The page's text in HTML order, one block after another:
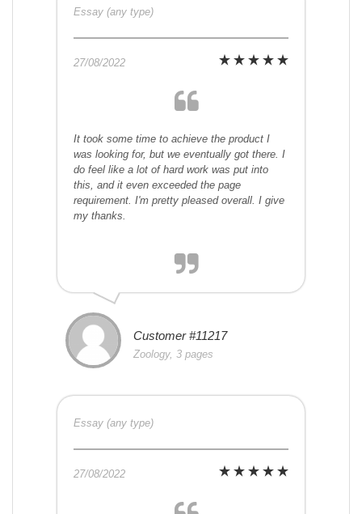
Essay (any type)
27/08/2022
It took some time to achieve the product I
was looking for, but we eventually got there. I
do feel like a lot of hard work was put into
this, and it even exceeded the page
requirement. I'm pretty pleased overall. I give
my thanks.
Customer #11217
Zoology, 3 pages
Essay (any type)
27/08/2022